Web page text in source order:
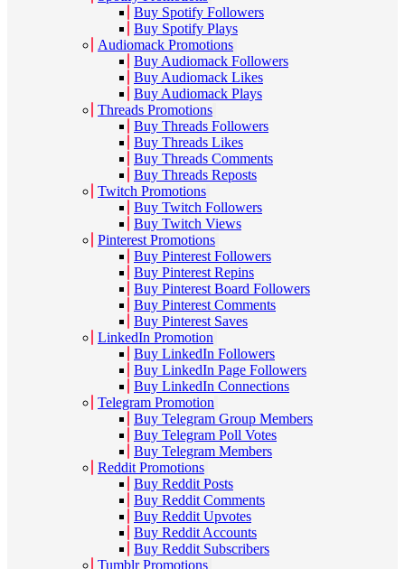
Buy Spotify Followers
Buy Spotify Plays
Audiomack Promotions
Buy Audiomack Followers
Buy Audiomack Likes
Buy Audiomack Plays
Threads Promotions
Buy Threads Followers
Buy Threads Likes
Buy Threads Comments
Buy Threads Reposts
Twitch Promotions
Buy Twitch Followers
Buy Twitch Views
Pinterest Promotions
Buy Pinterest Followers
Buy Pinterest Repins
Buy Pinterest Board Followers
Buy Pinterest Comments
Buy Pinterest Saves
LinkedIn Promotion
Buy LinkedIn Followers
Buy LinkedIn Page Followers
Buy LinkedIn Connections
Telegram Promotion
Buy Telegram Group Members
Buy Telegram Poll Votes
Buy Telegram Members
Reddit Promotions
Buy Reddit Posts
Buy Reddit Comments
Buy Reddit Upvotes
Buy Reddit Accounts
Buy Reddit Subscribers
Tumblr Promotions